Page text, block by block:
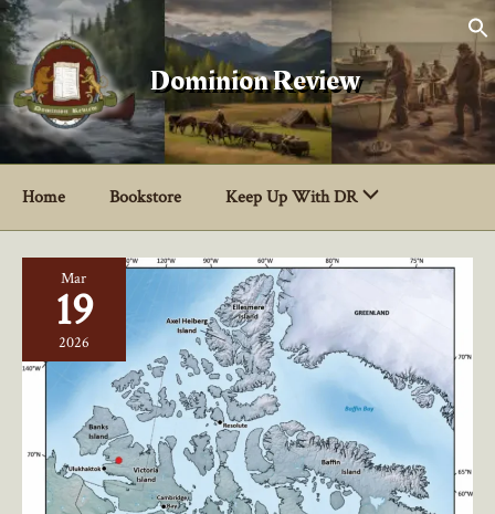
Skip
to
content
Dominion Review
Home Bookstore Keep Up With DR
Mar
19
2026